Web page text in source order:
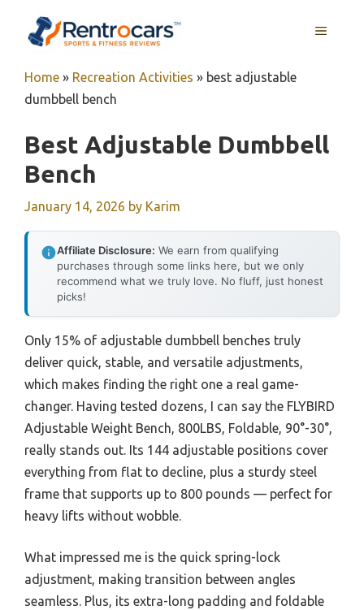
MENU
Home » Recreation Activities » best adjustable
dumbbell bench
Best Adjustable Dumbbell
Bench
January 14, 2026 by Karim
Affiliate Disclosure: We earn from qualifying
purchases through some links here, but we only
recommend what we truly love. No fluff, just honest
picks!
Only 15% of adjustable dumbbell benches truly
deliver quick, stable, and versatile adjustments,
which makes finding the right one a real game-
changer. Having tested dozens, I can say the FLYBIRD
Adjustable Weight Bench, 800LBS, Foldable, 90°-30°,
really stands out. Its 144 adjustable positions cover
everything from flat to decline, plus a sturdy steel
frame that supports up to 800 pounds — perfect for
heavy lifts without wobble.
What impressed me is the quick spring-lock
adjustment, making transition between angles
seamless. Plus, its extra-long padding and foldable